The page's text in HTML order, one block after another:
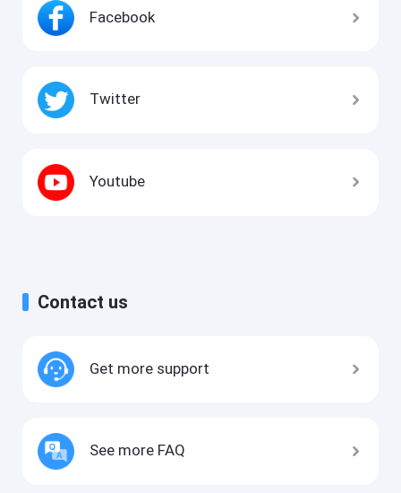
Facebook
Twitter
Youtube
Contact us
Get more support
See more FAQ